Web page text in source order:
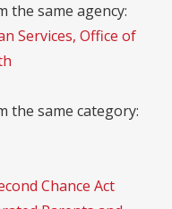
same agency:
Services, Office of
the same category:
Chance Act